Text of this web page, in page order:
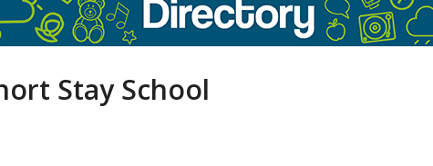
Stay School